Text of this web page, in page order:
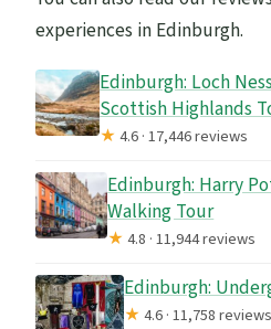
experiences in Edinburgh.
Edinburgh: Loch
Scottish Highlands
★4.6 · 17,446 reviews
Edinburgh: Harry
Walking Tour
★4.8 · 11,944 reviews
Edinburgh:
★4.6 · 11,758 reviews